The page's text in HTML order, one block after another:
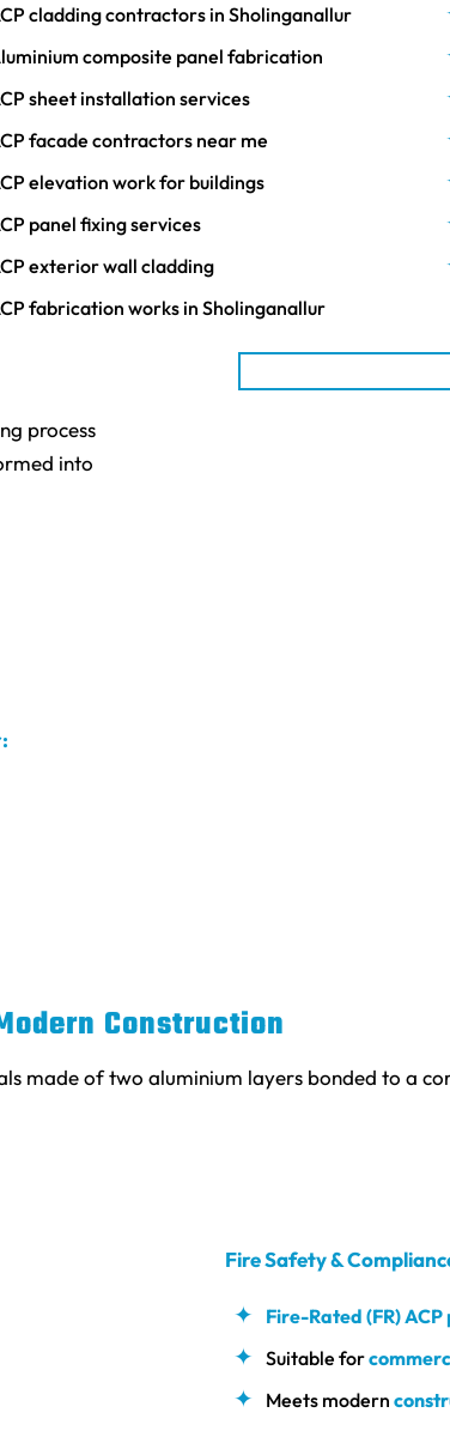
cladding contractors in Sholinganallur
composite panel fabrication
sheet installation services
facade contractors near me
elevation work for buildings
panel fixing services
exterior wall cladding
fabrication works in Sholinganallur
process
into
Construction
made of two aluminium layers bonded to a
Fire Safety &
Fire-Rated (FR) ACP
Suitable for
Meets modern